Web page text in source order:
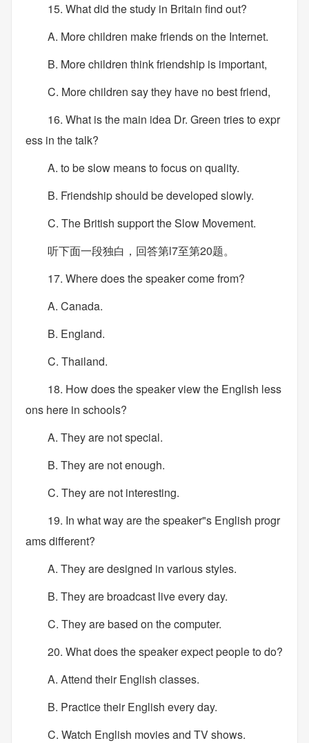
15. What did the study in Britain find out?
A. More children make friends on the Internet.
B. More children think friendship is important,
C. More children say they have no best friend,
16. What is the main idea Dr. Green tries to expr
ess in the talk?
A. to be slow means to focus on quality.
B. Friendship should be developed slowly.
C. The British support the Slow Movement.
听下面一段独白，回答第l7至第20题。
17. Where does the speaker come from?
A. Canada.
B. England.
C. Thailand.
18. How does the speaker view the English less
ons here in schools?
A. They are not special.
B. They are not enough.
C. They are not interesting.
19. In what way are the speaker"s English progr
ams different?
A. They are designed in various styles.
B. They are broadcast live every day.
C. They are based on the computer.
20. What does the speaker expect people to do?
A. Attend their English classes.
B. Practice their English every day.
C. Watch English movies and TV shows.